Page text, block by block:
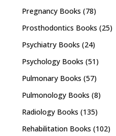
Pregnancy Books (78)
Prosthodontics Books (25)
Psychiatry Books (24)
Psychology Books (51)
Pulmonary Books (57)
Pulmonology Books (8)
Radiology Books (135)
Rehabilitation Books (102)